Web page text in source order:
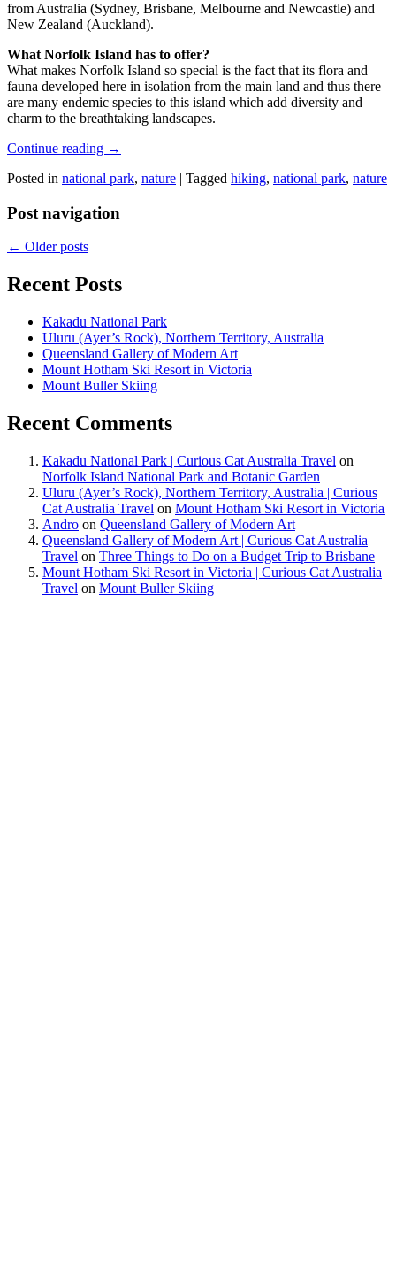
from Australia (Sydney, Brisbane, Melbourne and Newcastle) and
New Zealand (Auckland).
What Norfolk Island has to offer?
What makes Norfolk Island so special is the fact that its flora and
fauna developed here in isolation from the main land and thus there
are many endemic species to this island which add diversity and
charm to the breathtaking landscapes.
Continue reading →
Posted in national park, nature | Tagged hiking, national park, nature
Post navigation
← Older posts
Recent Posts
Kakadu National Park
Uluru (Ayer’s Rock), Northern Territory, Australia
Queensland Gallery of Modern Art
Mount Hotham Ski Resort in Victoria
Mount Buller Skiing
Recent Comments
Kakadu National Park | Curious Cat Australia Travel on
Norfolk Island National Park and Botanic Garden
Uluru (Ayer’s Rock), Northern Territory, Australia | Curious
Cat Australia Travel on Mount Hotham Ski Resort in Victoria
Andro on Queensland Gallery of Modern Art
Queensland Gallery of Modern Art | Curious Cat Australia
Travel on Three Things to Do on a Budget Trip to Brisbane
Mount Hotham Ski Resort in Victoria | Curious Cat Australia
Travel on Mount Buller Skiing